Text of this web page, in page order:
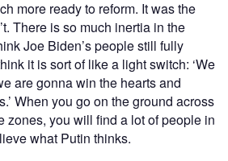
more ready to reform. It was the
There is so much inertia in the
Joe Biden’s people still fully
it is sort of like a light switch: ‘We
are gonna win the hearts and
When you go on the ground across
zones, you will find a lot of people in
what Putin thinks.